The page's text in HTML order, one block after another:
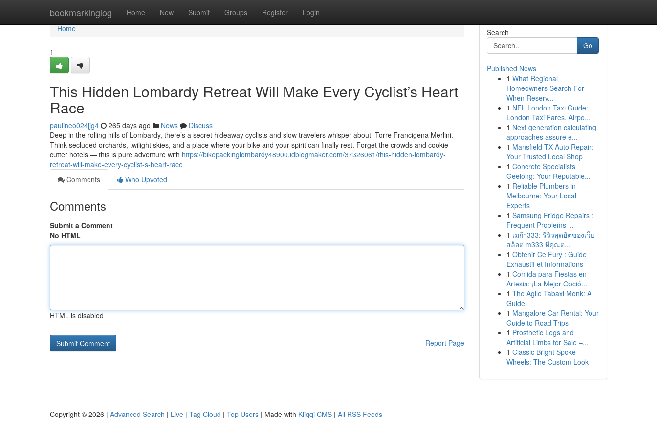
bookmarkinglog Home New Submit Groups Register Login
Home
Home
1
This Hidden Lombardy Retreat Will Make Every Cyclist’s Heart
Race
paulineo024jjg4 265 days ago News
Discuss
Deep in the rolling hills of Lombardy, there’s a secret hideaway cyclists and slow travelers whisper about: Torre Francigena Merlini.
Think secluded orchards, twilight skies, and a place where your bike and your spirit can finally rest. Forget the crowds and cookie-
cutter hotels — this is pure adventure with https://bikepackinglombardy48900.idblogmaker.com/37326061/this-hidden-lombardy-
retreat-will-make-every-cyclist-s-heart-race
Comments
Who Upvoted
Comments
Submit a Comment
No HTML
HTML is disabled
Report Page
Search
Go
Published News
1 What Regional
Homeowners Search For
When Reserv...
1 NFL London Taxi Guide:
London Taxi Fares, Airpo...
1 Next generation calculating
approaches assure e...
1 Mansfield TX Auto Repair:
Your Trusted Local Shop
1 Concrete Specialists
Geelong: Your Reputable...
1 Reliable Plumbers in
Melbourne: Your Local
Experts
1 Samsung Fridge Repairs :
Frequent Problems ...
1 เมก้า333: รีวิวสุดฮิตของเว็บ
สล็อต m333 ที่คุณต...
1 Obtenir Ce Fury : Guide
Exhaustif et Informations
1 Comida para Fiestas en
Artesia: ¡La Mejor Opció...
1 The Agile Tabaxi Monk: A
Guide
1 Mangalore Car Rental: Your
Guide to Road Trips
1 Prosthetic Legs and
Artificial Limbs for Sale –...
1 Classic Bright Spoke
Wheels: The Custom Look
Copyright © 2026 | Advanced Search | Live | Tag Cloud | Top Users | Made with Kliqqi CMS | All RSS Feeds